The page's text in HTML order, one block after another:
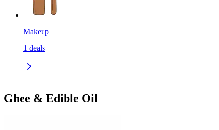
Makeup
1 deals
Ghee & Edible Oil